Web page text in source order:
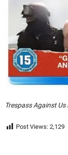
Trespass Against
Post Views: 2,129